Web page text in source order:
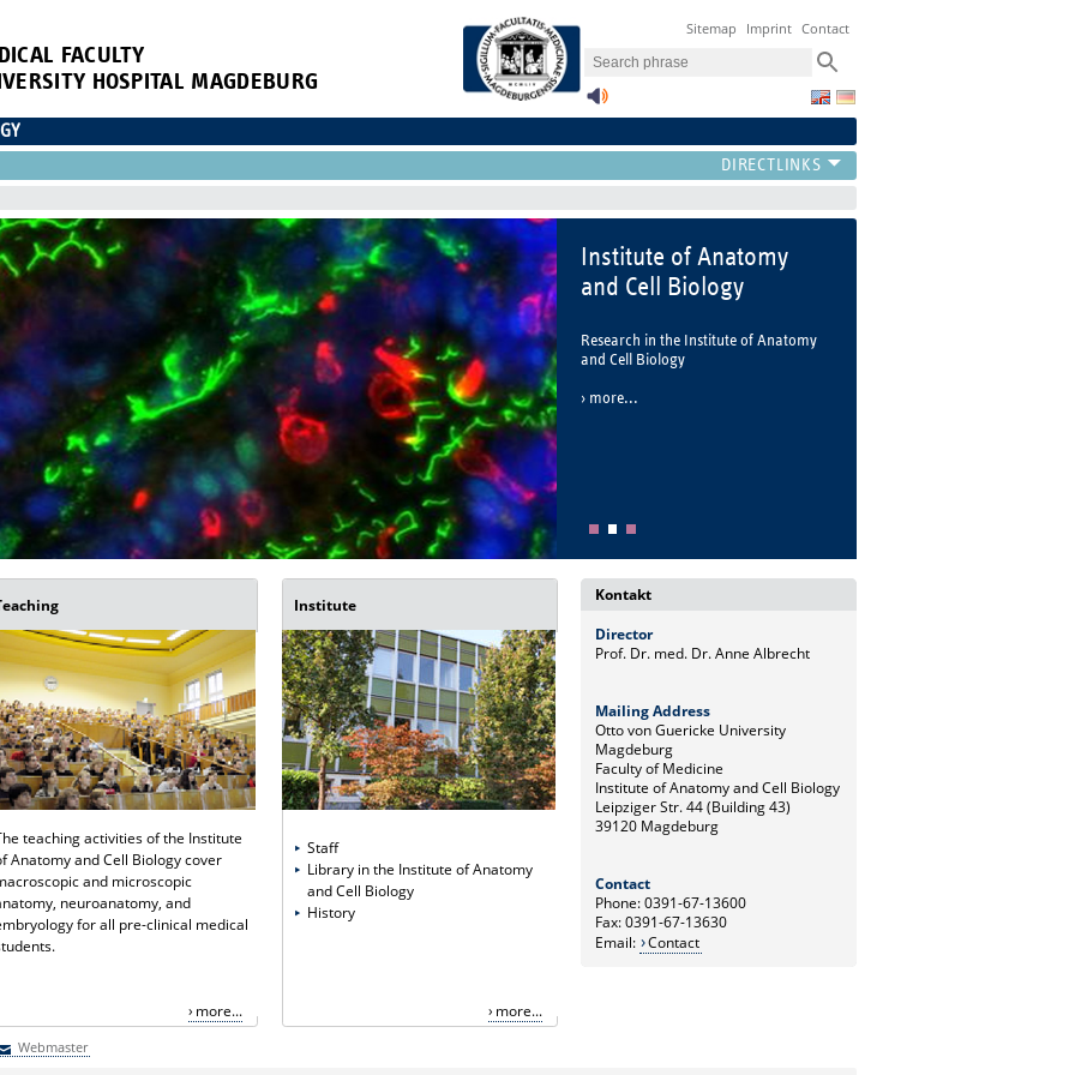
FACULTY
HOSPITAL MAGDEBURG
Sitemap Imprint Contact
Institute of Anatomy
and Cell Biology
Research in the Institute of Anatomy
and Cell Biology
more...
teaching activities of the Institute
Anatomy and Cell Biology cover
and microscopic
neuroanatomy, and
for all pre-clinical medical
more...
Institute
Staff
Library in the Institute of Anatomy
and Cell Biology
History
more...
Kontakt
Director
Prof. Dr. med. Dr. Anne Albrecht
Mailing Address
Otto von Guericke University
Magdeburg
Faculty of Medicine
Institute of Anatomy and Cell Biology
Leipziger Str. 44 (Building 43)
39120 Magdeburg
Contact
Phone: 0391-67-13600
Fax: 0391-67-13630
Email: Contact
Webmaster